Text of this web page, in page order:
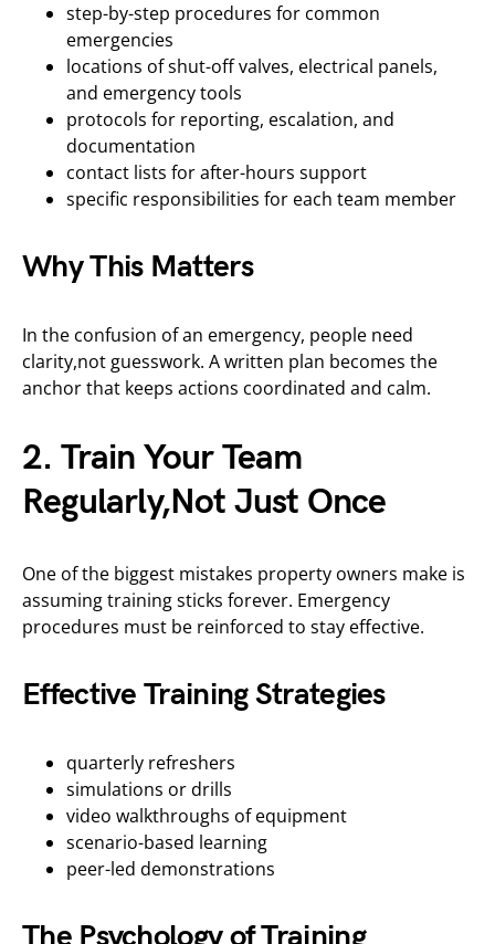
step-by-step procedures for common
emergencies
locations of shut-off valves, electrical panels,
and emergency tools
protocols for reporting, escalation, and
documentation
contact lists for after-hours support
specific responsibilities for each team member
Why This Matters
In the confusion of an emergency, people need
clarity,not guesswork. A written plan becomes the
anchor that keeps actions coordinated and calm.
2. Train Your Team
Regularly,Not Just Once
One of the biggest mistakes property owners make is
assuming training sticks forever. Emergency
procedures must be reinforced to stay effective.
Effective Training Strategies
quarterly refreshers
simulations or drills
video walkthroughs of equipment
scenario-based learning
peer-led demonstrations